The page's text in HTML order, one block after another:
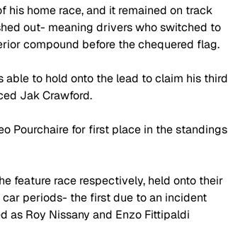
his home race, and it remained on track
out- meaning drivers who switched to
compound before the chequered flag.
able to hold onto the lead to claim his third
Jak Crawford.
Pourchaire for first place in the standings
feature race respectively, held onto their
periods- the first due to an incident
as Roy Nissany and Enzo Fittipaldi